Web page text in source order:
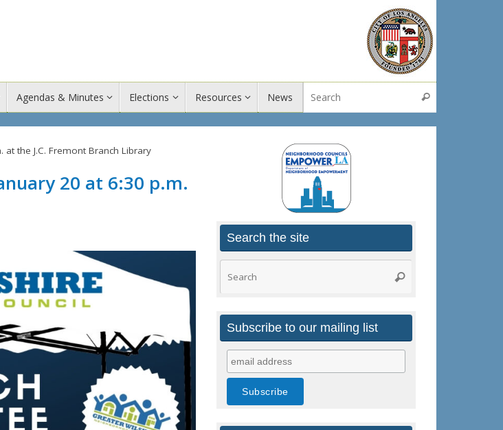
Agendas & Minutes Elections Resources News Search
the J.C. Fremont Branch Library
20 at 6:30 p.m.
Search the site
for:
Search
Subscribe to our mailing list